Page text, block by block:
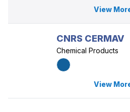
View
CNRS CERMAV
Chemical Products
View